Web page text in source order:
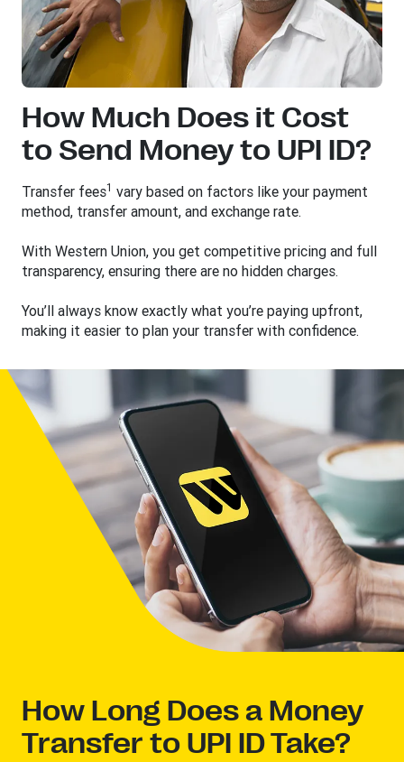
How Much Does it Cost
to Send Money to UPI ID?
Transfer fees1 vary based on factors like your payment
method, transfer amount, and exchange rate.
With Western Union, you get competitive pricing and full
transparency, ensuring there are no hidden charges.
You’ll always know exactly what you’re paying upfront,
making it easier to plan your transfer with confidence.
How Long Does a Money
Transfer to UPI ID Take?